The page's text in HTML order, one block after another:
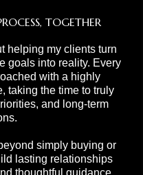
TOGETHER
helping my clients turn
goals into reality. Every
with a highly
taking the time to truly
and long-term
simply buying or
lasting relationships
thoughtful guidance